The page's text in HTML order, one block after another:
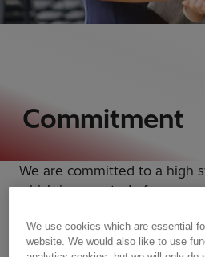
Commitment
We are committed to a high
which is expected of every
With hard work and a clear
We use cookies which are essential
website. We would also like to use